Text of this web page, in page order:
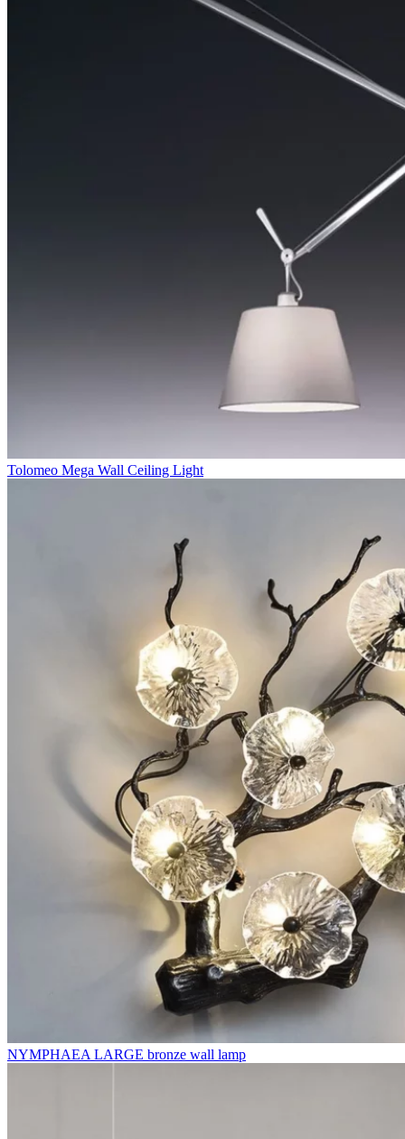
Tolomeo Mega Wall Ceiling Light
NYMPHAEA LARGE bronze wall lamp